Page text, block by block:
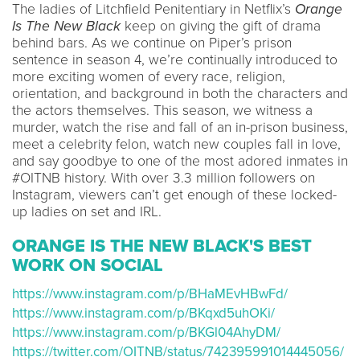
The ladies of Litchfield Penitentiary in Netflix’s Orange
Is The New Blackkeep on giving the gift of drama
behind bars. As we continue on Piper’s prison
sentence in season 4, we’re continually introduced to
more exciting women of every race, religion,
orientation, and background in both the characters and
the actors themselves. This season, we witness a
murder, watch the rise and fall of an in-prison business,
meet a celebrity felon, watch new couples fall in love,
and say goodbye to one of the most adored inmates in
#OITNB history. With over 3.3 million followers on
Instagram, viewers can’t get enough of these locked-
up ladies on set and IRL.
ORANGE IS THE NEW BLACK'S BEST
WORK ON SOCIAL
https://www.instagram.com/p/BHaMEvHBwFd/
https://www.instagram.com/p/BKqxd5uhOKi/
https://www.instagram.com/p/BKGl04AhyDM/
https://twitter.com/OITNB/status/742395991014445056/